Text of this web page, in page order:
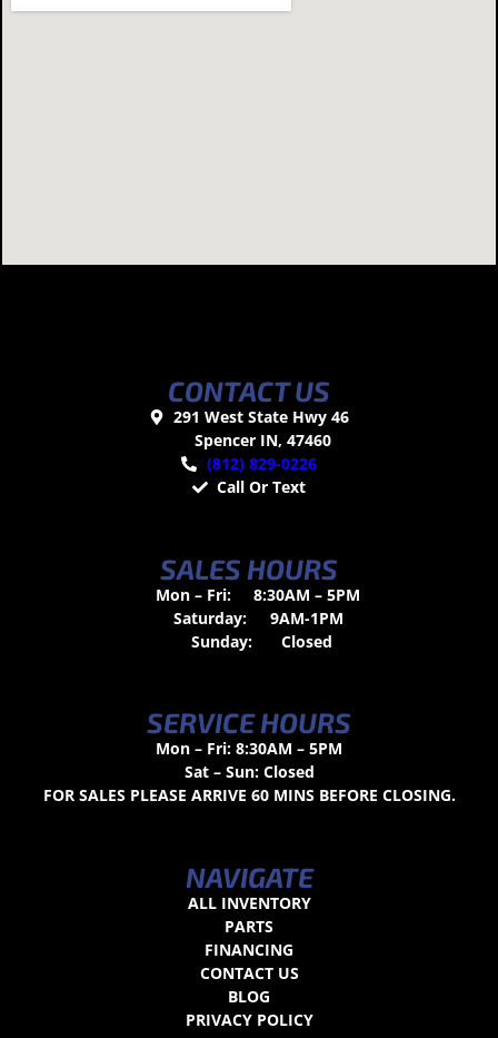
CONTACT US
291 West State Hwy 46
Spencer IN, 47460
(812) 829-0226
Call Or Text
SALES HOURS
Mon – Fri:
8:30AM – 5PM
Saturday:
9AM-1PM
Sunday:
Closed
SERVICE HOURS
Mon – Fri: 8:30AM – 5PM
Sat – Sun: Closed
FOR SALES PLEASE ARRIVE 60 MINS BEFORE CLOSING.
NAVIGATE
ALL INVENTORY
PARTS
FINANCING
CONTACT US
BLOG
PRIVACY POLICY